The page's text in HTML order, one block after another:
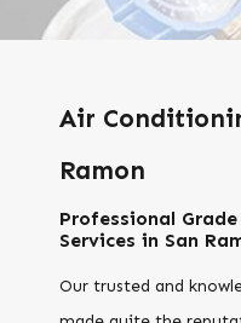
Air
Ramon
Professional
Services in San
Our trusted and